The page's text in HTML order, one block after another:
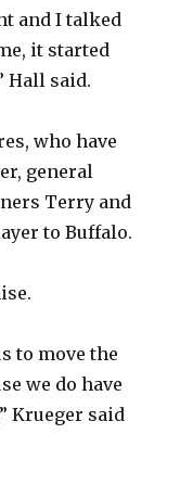
and I talked
it started
Hall said.
who have
general
Terry and
to Buffalo.
to move the
we do have
Krueger said